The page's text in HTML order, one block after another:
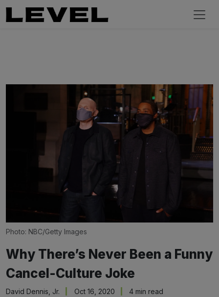
Photo: NBC/Getty Images
Why There’s Never Been a Funny
Cancel-Culture Joke
David Dennis, Jr. Oct 16, 2020 4 min read